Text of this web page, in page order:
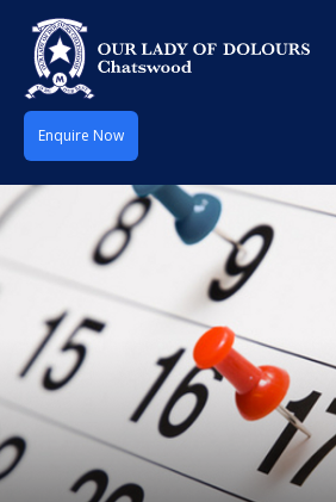
Enquire Now